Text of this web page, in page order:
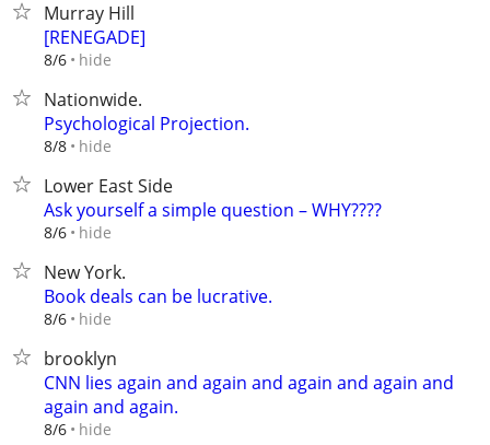
Murray Hill
[RENEGADE]
8/6 hide
Nationwide.
Psychological Projection.
8/8 hide
Lower East Side
Ask yourself a simple question – WHY????
8/6 hide
New York.
Book deals can be lucrative.
8/6 hide
brooklyn
CNN lies again and again and again and again and
again and again.
8/6 hide